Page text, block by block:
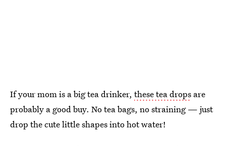
If your mom is a big tea drinker, these tea drops are
probably a good buy. No tea bags, no straining — just
drop the cute little shapes into hot water!